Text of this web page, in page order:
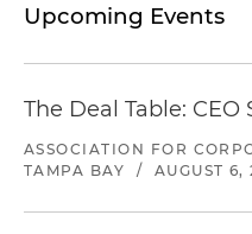
Upcoming Events
The Deal Table:
ASSOCIATION FOR
TAMPA BAY
/ AUGUST 6,